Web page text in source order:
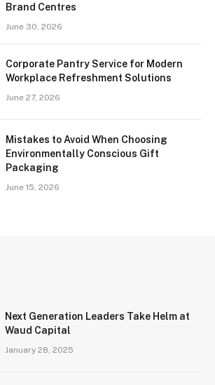
Brand Centres
June 30, 2026
Corporate Pantry Service for Modern
Workplace Refreshment Solutions
June 27, 2026
Mistakes to Avoid When Choosing
Environmentally Conscious Gift
Packaging
June 15, 2026
Next Generation Leaders Take Helm at
Waud Capital
January 28, 2025